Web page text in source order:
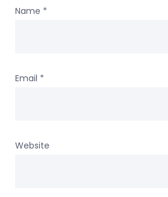
Name *
Email *
Website